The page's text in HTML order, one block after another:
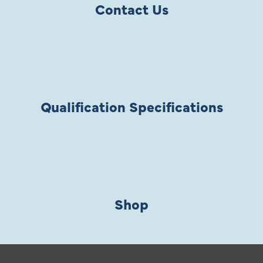
Contact Us
Qualification Specifications
Shop